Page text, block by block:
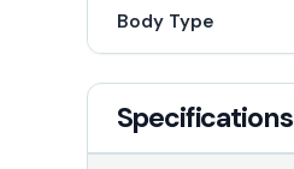
Body Type
Specifications